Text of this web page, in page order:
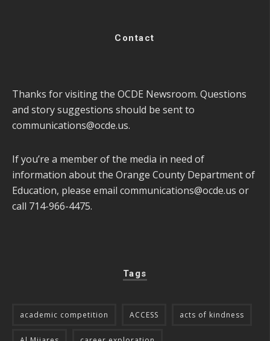
Contact
Thanks for visiting the OCDE Newsroom. Questions
and story suggestions should be sent to
communications@ocde.us.
If you’re a member of the media in need of
information about the Orange County Department of
Education, please email communications@ocde.us or
call 714-966-4475.
Tags
academic competition ACCESS acts of kindness